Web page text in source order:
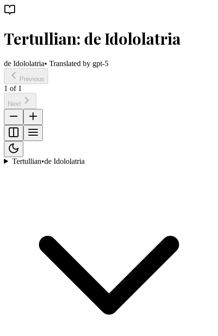
Tertullian: de Idololatria
de Idololatria• Translated by gpt-5
Previous
1 of 1
Next
Tertullian•de Idololatria